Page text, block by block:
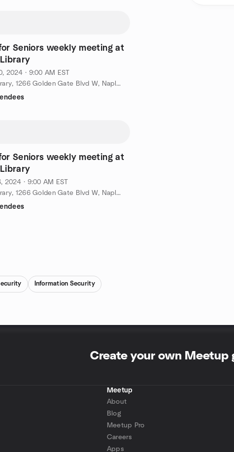
Seniors weekly meeting at
2024 · 9:00 AM EST
Estates Library, 1266 Golden Gate Blvd W, Naples, FL, US
Seniors weekly meeting at
2024 · 9:00 AM EST
Estates Library, 1266 Golden Gate Blvd W, Naples, FL, US
Information Security
Create your own Meetup
Meetup
About
Blog
Meetup Pro
Careers
Apps